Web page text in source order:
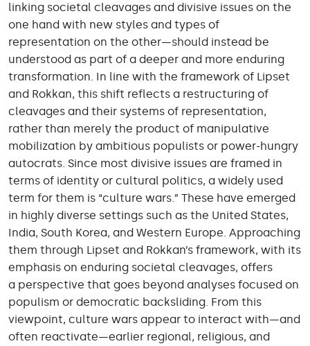
linking societal cleavages and divisive issues on the
one hand with new styles and types of
representation on the other—should instead be
understood as part of a deeper and more enduring
transformation. In line with the framework of Lipset
and Rokkan, this shift reflects a restructuring of
cleavages and their systems of representation,
rather than merely the product of manipulative
mobilization by ambitious populists or power-hungry
autocrats. Since most divisive issues are framed in
terms of identity or cultural politics, a widely used
term for them is “culture wars.” These have emerged
in highly diverse settings such as the United States,
India, South Korea, and Western Europe. Approaching
them through Lipset and Rokkan’s framework, with its
emphasis on enduring societal cleavages, offers
a perspective that goes beyond analyses focused on
populism or democratic backsliding. From this
viewpoint, culture wars appear to interact with—and
often reactivate—earlier regional, religious, and